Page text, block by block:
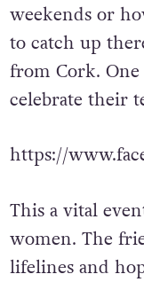
weekends or
to catch up
from Cork.
celebrate their
https://
This a vital
women. The
lifelines and